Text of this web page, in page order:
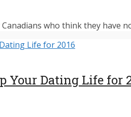
who think they have
Your Dating Life for